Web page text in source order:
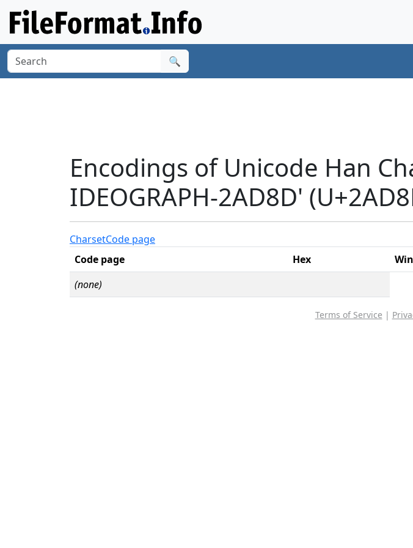
🔍
Encodings of Unicode Han
IDEOGRAPH-2AD8D'
CharsetCode page
Code page
Hex
(none)
Terms of Service |